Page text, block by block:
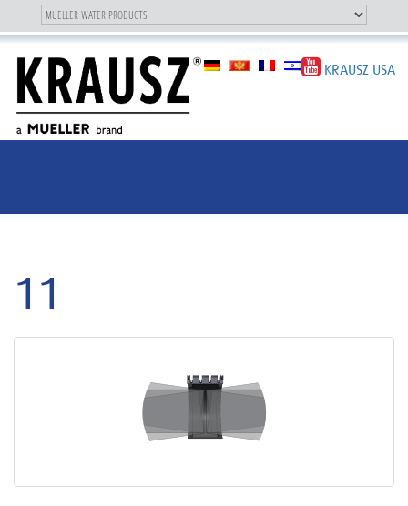
Toggle
navigation
navigation
OUR BRAND
KRAUSZ USA
11